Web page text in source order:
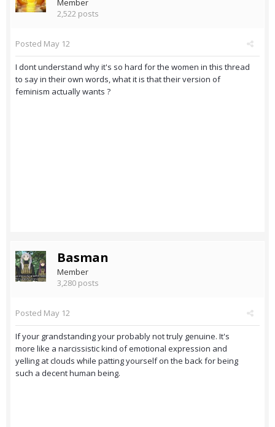
Member
2,522 posts
Posted May 12
I dont understand why it's so hard for the women in this thread
to say in their own words, what it is that their version of
feminism actually wants ?
Basman
Member
3,280 posts
Posted May 12
If your grandstanding your probably not truly genuine. It's
more like a narcissistic kind of emotional expression and
yelling at clouds while patting yourself on the back for being
such a decent human being.